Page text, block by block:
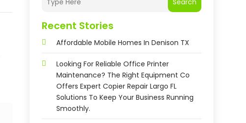
Search
Recent Stories
Affordable Mobile Homes In Denison TX
Looking For Reliable Office Printer
Maintenance? The Right Equipment Co
Offers Expert Copier Repair Largo FL
Solutions To Keep Your Business Running
Smoothly.